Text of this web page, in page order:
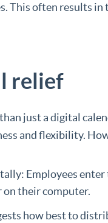
This often results
relief
just a digital
and flexibility.
Employees
on their computer.
how best to